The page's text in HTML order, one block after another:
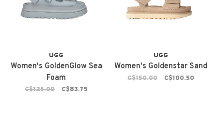
UGG
Women's GoldenGlow Sea
Foam
C$125.00 C$83.75
UGG
Women's Goldenstar Sand
C$150.00 C$100.50